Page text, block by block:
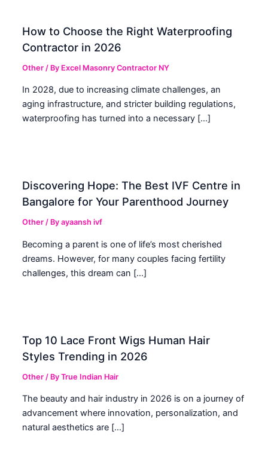
How to Choose the Right Waterproofing
Contractor in 2026
Other / By Excel Masonry Contractor NY
In 2028, due to increasing climate challenges, an
aging infrastructure, and stricter building regulations,
waterproofing has turned into a necessary […]
Discovering Hope: The Best IVF Centre in
Bangalore for Your Parenthood Journey
Other / Byayaansh ivf
Becoming a parent is one of life’s most cherished
dreams. However, for many couples facing fertility
challenges, this dream can […]
Top 10 Lace Front Wigs Human Hair
Styles Trending in 2026
Other / ByTrue Indian Hair
The beauty and hair industry in 2026 is on a journey of
advancement where innovation, personalization, and
natural aesthetics are […]